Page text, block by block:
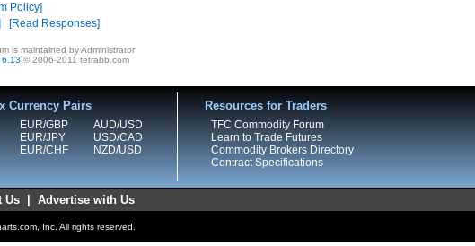
Policy
Read Responses
is maintained by Administrator
6.13 © 2006-2011 tetrabb.com
Currency Pairs
EUR/GBP
EUR/JPY
EUR/CHF
AUD/USD
USD/CAD
NZD/USD
Resources for Traders
TFC Commodity Forum
Learn to Trade Futures
Commodity Brokers Directory
Contract Specifications
Us| Advertise with Us
Inc. All rights reserved.